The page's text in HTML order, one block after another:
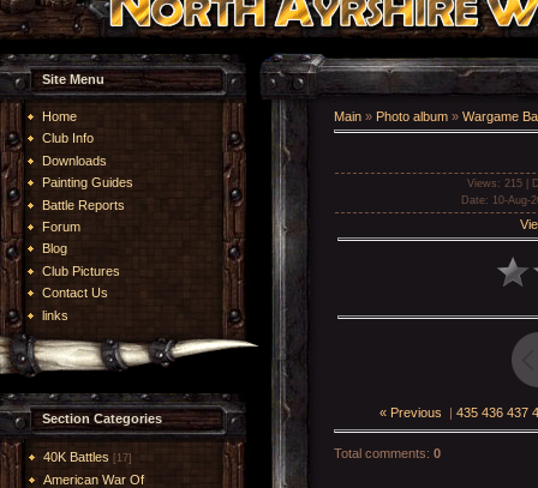
Site Menu
Home
Club Info
Downloads
Painting Guides
Battle Reports
Forum
Blog
Club Pictures
Contact Us
links
Section Categories
40K Battles [17]
American War Of
Main » Photo album » Wargame
Views : 215 |
Date: 10-Aug-
« Previous | 435 436 437
Total comments: 0